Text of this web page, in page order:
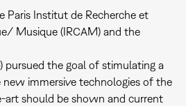
Paris Institut de Recherche et
Musique (IRCAM) and the
pursued the goal of stimulating a
immersive technologies of the
should be shown and current